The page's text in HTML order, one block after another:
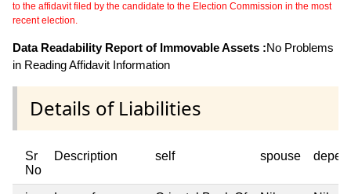
to the affidavit filed by the candidate to the Election Commission in the most
recent election.
Data Readability Report of Immovable Assets :No Problems
in Reading Affidavit Information
Details of Liabilities
Sr
No
Description self spouse